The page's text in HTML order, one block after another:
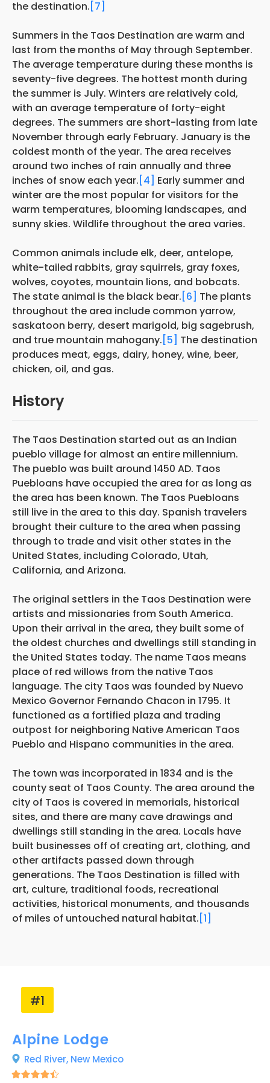
the destination. [7]
Summers in the Taos Destination are warm and
last from the months of May through September.
The average temperature during these months is
seventy-five degrees. The hottest month during
the summer is July. Winters are relatively cold,
with an average temperature of forty-eight
degrees. The summers are short-lasting from late
November through early February. January is the
coldest month of the year. The area receives
around two inches of rain annually and three
inches of snow each year. [4] Early summer and
winter are the most popular for visitors for the
warm temperatures, blooming landscapes, and
sunny skies. Wildlife throughout the area varies.
Common animals include elk, deer, antelope,
white-tailed rabbits, gray squirrels, gray foxes,
wolves, coyotes, mountain lions, and bobcats.
The state animal is the black bear. [6] The plants
throughout the area include common yarrow,
saskatoon berry, desert marigold, big sagebrush,
and true mountain mahogany. [5] The destination
produces meat, eggs, dairy, honey, wine, beer,
chicken, oil, and gas.
History
The Taos Destination started out as an Indian
pueblo village for almost an entire millennium.
The pueblo was built around 1450 AD. Taos
Puebloans have occupied the area for as long as
the area has been known. The Taos Puebloans
still live in the area to this day. Spanish travelers
brought their culture to the area when passing
through to trade and visit other states in the
United States, including Colorado, Utah,
California, and Arizona.
The original settlers in the Taos Destination were
artists and missionaries from South America.
Upon their arrival in the area, they built some of
the oldest churches and dwellings still standing in
the United States today. The name Taos means
place of red willows from the native Taos
language. The city Taos was founded by Nuevo
Mexico Governor Fernando Chacon in 1795. It
functioned as a fortified plaza and trading
outpost for neighboring Native American Taos
Pueblo and Hispano communities in the area.
The town was incorporated in 1834 and is the
county seat of Taos County. The area around the
city of Taos is covered in memorials, historical
sites, and there are many cave drawings and
dwellings still standing in the area. Locals have
built businesses off of creating art, clothing, and
other artifacts passed down through
generations. The Taos Destination is filled with
art, culture, traditional foods, recreational
activities, historical monuments, and thousands
of miles of untouched natural habitat. [1]
#1
Alpine Lodge
Red River, New Mexico